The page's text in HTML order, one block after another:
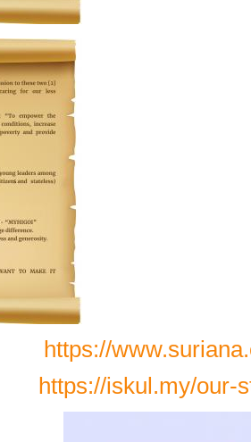
https://
https://iskul.my/our-